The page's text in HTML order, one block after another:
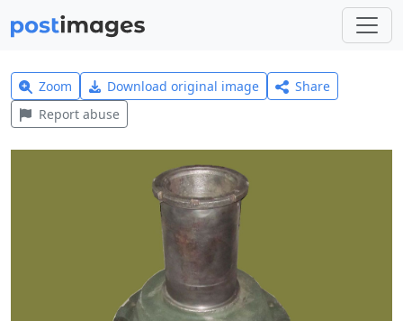
Zoom Download original image
Share
Report abuse